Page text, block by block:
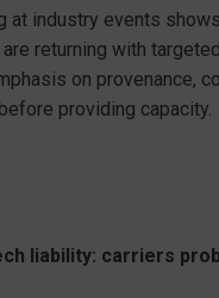
at industry events
returning with
on provenance,
providing capacity.
liability: carriers